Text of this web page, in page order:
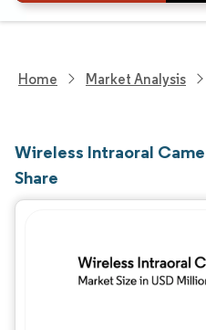
Home Market Analysis
Wireless Intraoral
Share